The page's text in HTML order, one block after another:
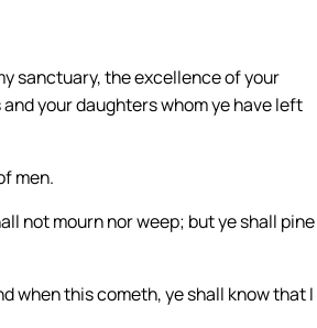
sanctuary, the excellence of your
your daughters whom ye have left
men.
not mourn nor weep; but ye shall pine
when this cometh, ye shall know that I